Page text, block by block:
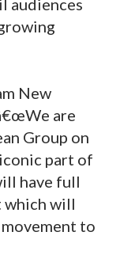
audiences
New
are
Group on
part of
have full
which will
to